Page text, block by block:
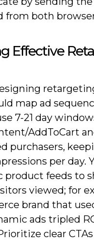
from both
Effective
map ad
7-21 day
AddToCart
purchasers,
per day.
product feeds to
viewed; for
brand that
ads tripled
clear